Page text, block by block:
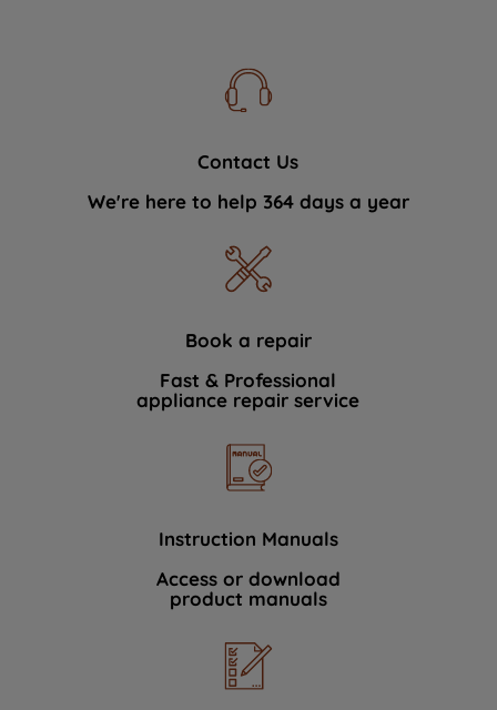
Contact Us
We're here to help 364 days a year
Book a repair
Fast & Professional
appliance repair service
Instruction Manuals
Access or download
product manuals